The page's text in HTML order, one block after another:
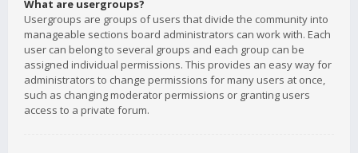
What are usergroups?
Usergroups are groups of users that divide the community into
manageable sections board administrators can work with. Each
user can belong to several groups and each group can be
assigned individual permissions. This provides an easy way for
administrators to change permissions for many users at once,
such as changing moderator permissions or granting users
access to a private forum.